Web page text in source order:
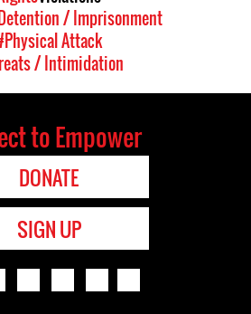
/ Imprisonment
Attack
/ Intimidation
to Empower
DONATE
SIGN UP